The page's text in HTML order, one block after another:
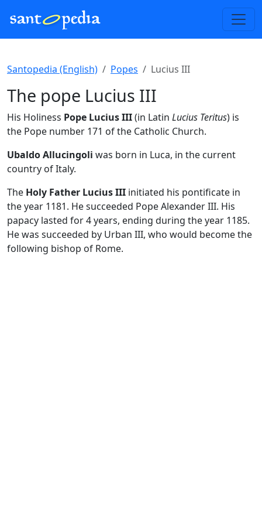
Santopedia (English) Popes Lucius III
The pope Lucius III
His Holiness Pope Lucius III(in Latin Lucius Teritus) is
the Pope number 171 of the Catholic Church.
Ubaldo Allucingoli was born in Luca, in the current
country of Italy.
The Holy Father Lucius III initiated his pontificate in
the year 1181. He succeeded Pope Alexander III. His
papacy lasted for 4 years, ending during the year 1185.
He was succeeded by Urban III, who would become the
following bishop of Rome.